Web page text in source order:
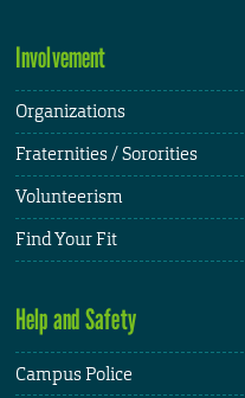
Involvement
Organizations
Fraternities / Sororities
Volunteerism
Find Your Fit
Help and Safety
Campus Police